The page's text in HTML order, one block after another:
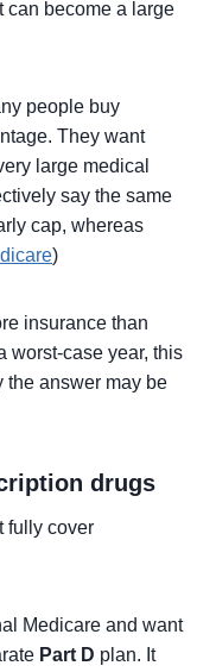
can become a large
people buy
They want
large medical
say the same
cap, whereas
)
insurance than
worst-case year, this
the answer may be
drugs
fully cover
Medicare and want
Part D plan. It